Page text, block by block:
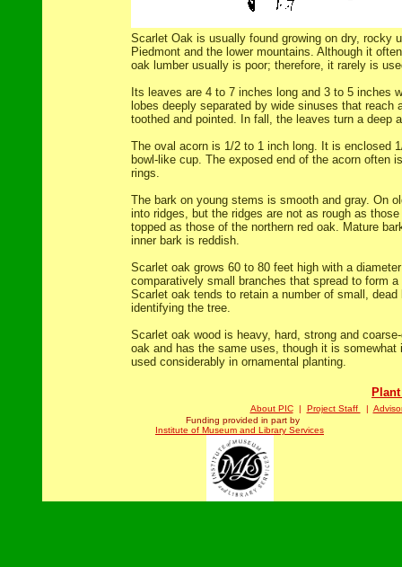
Scarlet Oak is usually found growing on dry, rocky
Piedmont and the lower mountains. Although it
oak lumber usually is poor; therefore, it rarely is
Its leaves are 4 to 7 inches long and 3 to 5 inches
lobes deeply separated by wide sinuses that reach
toothed and pointed. In fall, the leaves turn a deep
The oval acorn is 1/2 to 1 inch long. It is enclosed
bowl-like cup. The exposed end of the acorn often
rings.
The bark on young stems is smooth and gray. On
into ridges, but the ridges are not as rough as
topped as those of the northern red oak. Mature
inner bark is reddish.
Scarlet oak grows 60 to 80 feet high with a
comparatively small branches that spread to form a
Scarlet oak tends to retain a number of small,
identifying the tree.
Scarlet oak wood is heavy, hard, strong and
oak and has the same uses, though it is
used considerably in ornamental planting.
About PIC| Project Staff |
Funding provided in part by
Institute of Museum and Library Services